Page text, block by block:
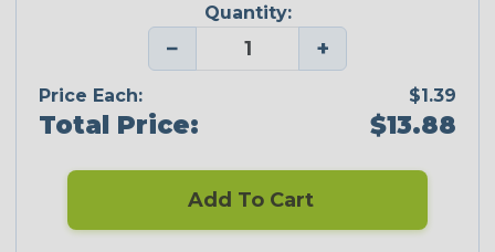
Quantity:
− +
Price Each: $1.39
Total Price: $13.88
Add To Cart